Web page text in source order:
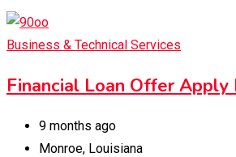
Business & Technical Services
Financial Loan Offer Apply
9 months ago
Monroe, Louisiana